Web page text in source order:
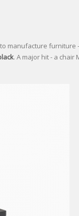
manufacture furniture
. A major hit - a chair